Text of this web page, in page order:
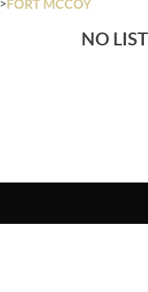
>FORT MCCOY
NO